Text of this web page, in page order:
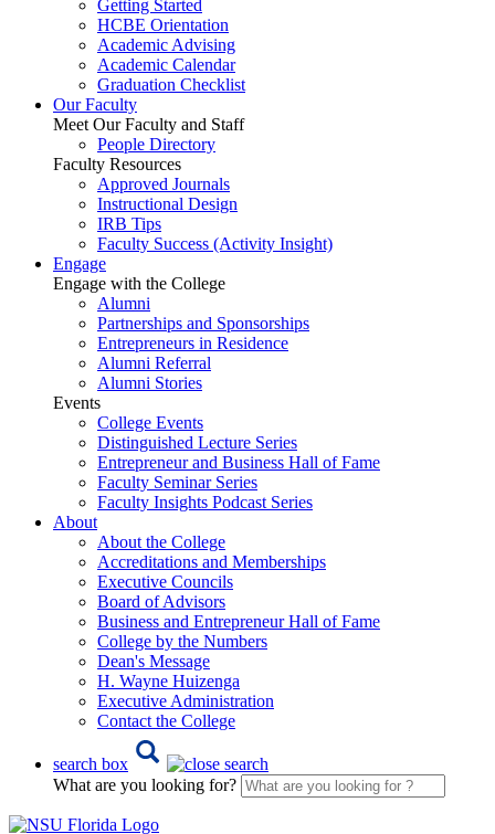
Getting Started
HCBE Orientation
Academic Advising
Academic Calendar
Graduation Checklist
Our Faculty
Meet Our Faculty and Staff
People Directory
Faculty Resources
Approved Journals
Instructional Design
IRB Tips
Faculty Success (Activity Insight)
Engage
Engage with the College
Alumni
Partnerships and Sponsorships
Entrepreneurs in Residence
Alumni Referral
Alumni Stories
Events
College Events
Distinguished Lecture Series
Entrepreneur and Business Hall of Fame
Faculty Seminar Series
Faculty Insights Podcast Series
About
About the College
Accreditations and Memberships
Executive Councils
Board of Advisors
Business and Entrepreneur Hall of Fame
College by the Numbers
Dean's Message
H. Wayne Huizenga
Executive Administration
Contact the College
search box
What are you looking for?